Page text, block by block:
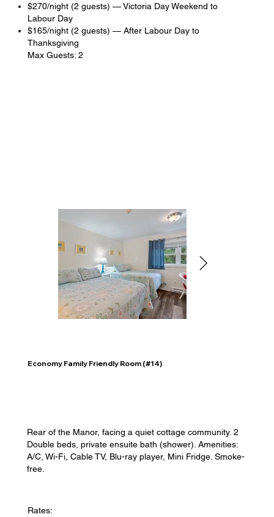
$270/night (2 guests) — Victoria Day Weekend to
Labour Day
$165/night (2 guests) — After Labour Day to
Thanksgiving
Max Guests: 2
Economy Family Friendly Room (#14)
Rear of the Manor, facing a quiet cottage community. 2
Double beds, private ensuite bath (shower). Amenities:
A/C, Wi-Fi, Cable TV, Blu-ray player, Mini Fridge. Smoke-
free.
Rates: